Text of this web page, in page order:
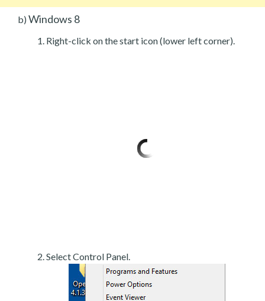
b) Windows 8
Right-click on the start icon (lower left corner).
Select Control Panel.